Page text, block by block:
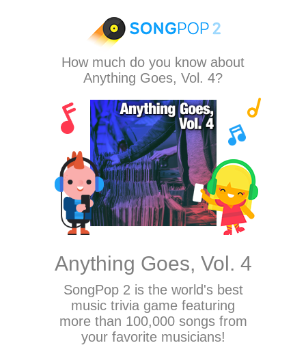
How much do you know about
Anything Goes, Vol. 4?
Anything Goes, Vol. 4
SongPop 2 is the world's best
music trivia game featuring
more than 100,000 songs from
your favorite musicians!